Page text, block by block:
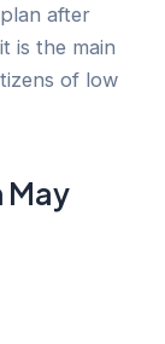
after
is the main
of low
May